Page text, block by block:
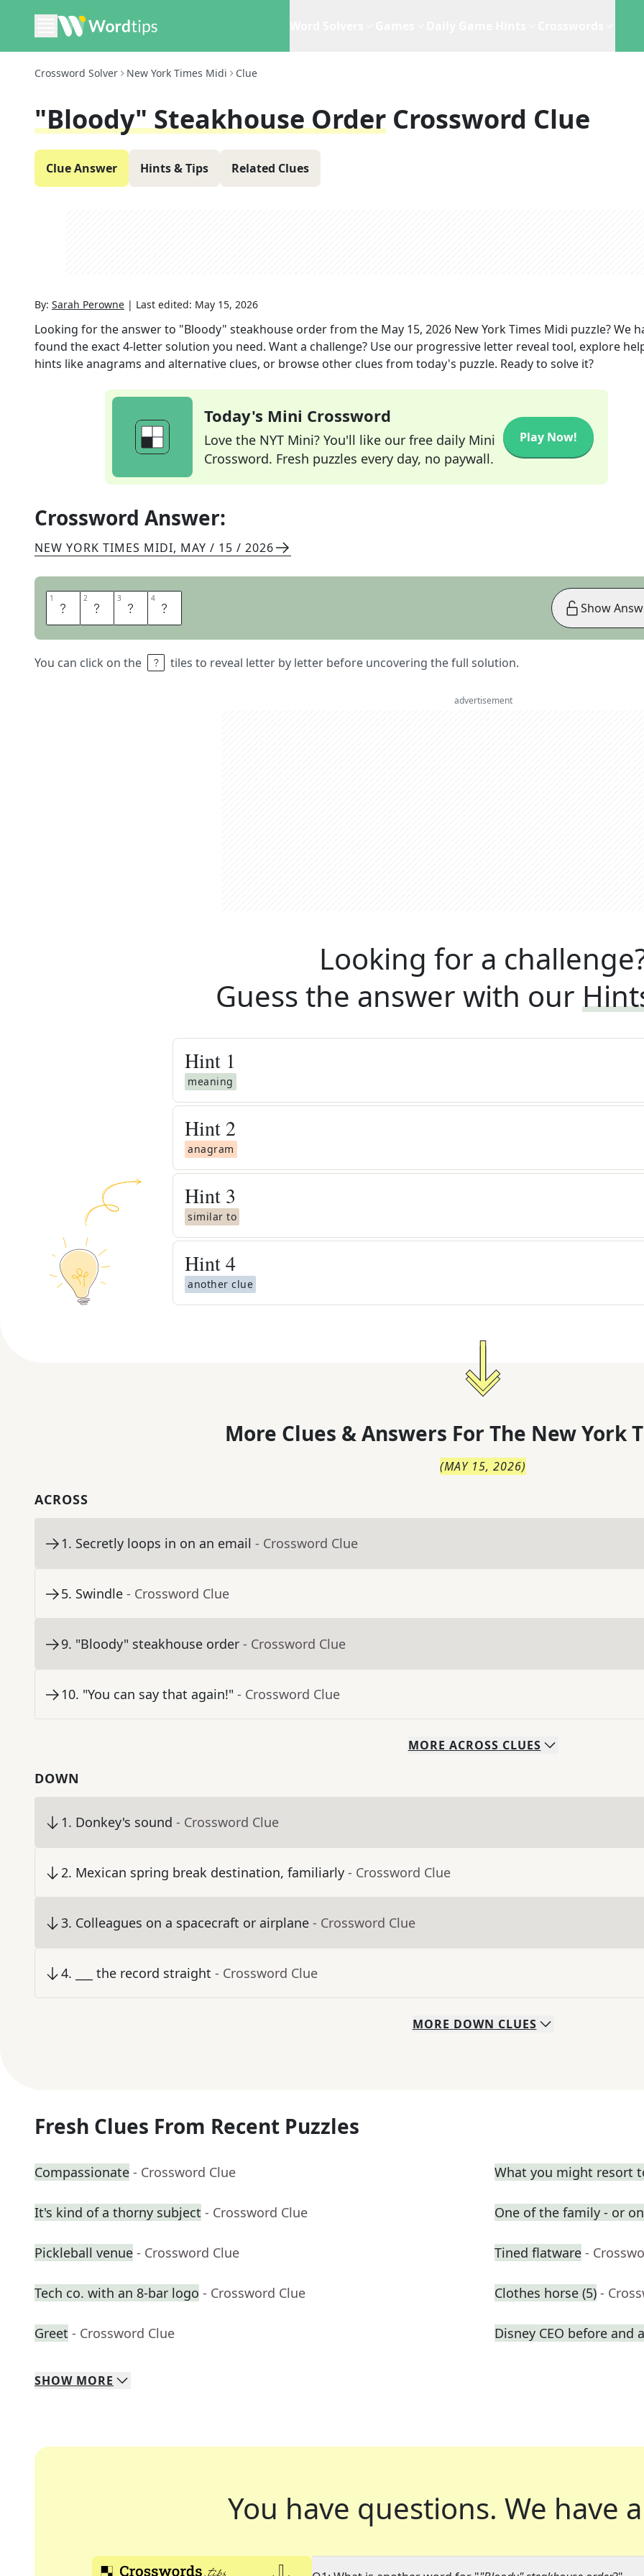
Crossword Solver New York Times Midi Clue
"Bloody" Steakhouse Order Crossword Clue
Clue Answer Hints & Tips Related Clues
By: Sarah Perowne | Last edited: May 15, 2026
Looking for the answer to "Bloody" steakhouse orderfrom the May 15, 2026 New York Times Midi puzzle? We
found the exact4-letter solution you need. Want a challenge? Use our progressive letter reveal tool, explore
hints like anagrams and alternative clues, or browse other clues from today's puzzle. Ready to solve it?
Today's Mini Crossword
Love the NYT Mini? You'll like our free daily Mini
Crossword. Fresh puzzles every day, no paywall.
Play Now!
Crossword Answer:
NEW YORK TIMES MIDI, MAY / 15 / 2026
1 R 2 A 3 R 4 E
You can click on the tiles to reveal letter by letter before uncovering the full solution.
Show
advertisement
Looking for a
Guess the answer with our
Hint 1
meaning
Hint 2
anagram
Hint 3
similar to
Hint4
another clue
More Clues & Answers For The New York
(MAY 15, 2026)
ACROSS
1. Secretly loops in on an email - Crossword Clue
5. Swindle - Crossword Clue
9. "Bloody" steakhouse order - Crossword Clue
10. "You can say that again!" - Crossword Clue
MORE ACROSS CLUES
DOWN
1. Donkey's sound - Crossword Clue
2. Mexican spring break destination, familiarly - Crossword Clue
3. Colleagues on a spacecraft or airplane - Crossword Clue
4. ___ the record straight - Crossword Clue
MORE DOWN CLUES
Fresh Clues From Recent Puzzles
Compassionate - Crossword Clue What you might resort
It's kind of a thorny subject - Crossword Clue One of the family - or
Pickleball venue - Crossword Clue Tined flatware -
Tech co. with an 8-bar logo - Crossword Clue Clothes horse (5) -
Greet - Crossword Clue Disney CEO before and
SHOW MORE
You have questions. We have